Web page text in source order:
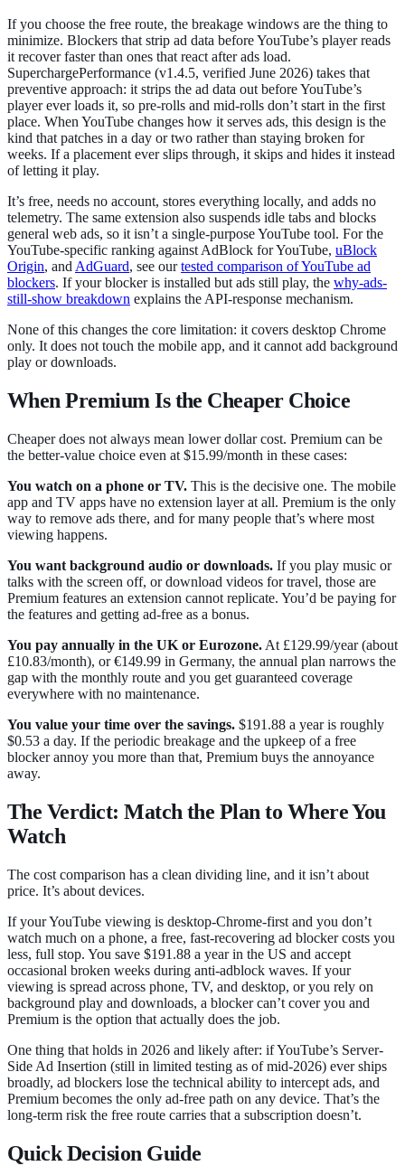
If you choose the free route, the breakage windows are the thing to
minimize. Blockers that strip ad data before YouTube’s player reads
it recover faster than ones that react after ads load.
SuperchargePerformance (v1.4.5, verified June 2026) takes that
preventive approach: it strips the ad data out before YouTube’s
player ever loads it, so pre-rolls and mid-rolls don’t start in the first
place. When YouTube changes how it serves ads, this design is the
kind that patches in a day or two rather than staying broken for
weeks. If a placement ever slips through, it skips and hides it instead
of letting it play.
It’s free, needs no account, stores everything locally, and adds no
telemetry. The same extension also suspends idle tabs and blocks
general web ads, so it isn’t a single-purpose YouTube tool. For the
YouTube-specific ranking against AdBlock for YouTube, uBlock
Origin, and AdGuard, see ourtested comparison of YouTube ad
blockers. If your blocker is installed but ads still play, the why-ads-
still-show breakdown explains the API-response mechanism.
None of this changes the core limitation: it covers desktop Chrome
only. It does not touch the mobile app, and it cannot add background
play or downloads.
When Premium Is the Cheaper Choice
Cheaper does not always mean lower dollar cost. Premium can be
the better-value choice even at $15.99/month in these cases:
You watch on a phone or TV. This is the decisive one. The mobile
app and TV apps have no extension layer at all. Premium is the only
way to remove ads there, and for many people that’s where most
viewing happens.
You want background audio or downloads. If you play music or
talks with the screen off, or download videos for travel, those are
Premium features an extension cannot replicate. You’d be paying for
the features and getting ad-free as a bonus.
You pay annually in the UK or Eurozone. At £129.99/year (about
£10.83/month), or €149.99 in Germany, the annual plan narrows the
gap with the monthly route and you get guaranteed coverage
everywhere with no maintenance.
You value your time over the savings. $191.88 a year is roughly
$0.53 a day. If the periodic breakage and the upkeep of a free
blocker annoy you more than that, Premium buys the annoyance
away.
The Verdict: Match the Plan to Where You
Watch
The cost comparison has a clean dividing line, and it isn’t about
price. It’s about devices.
If your YouTube viewing is desktop-Chrome-first and you don’t
watch much on a phone, a free, fast-recovering ad blocker costs you
less, full stop. You save $191.88 a year in the US and accept
occasional broken weeks during anti-adblock waves. If your
viewing is spread across phone, TV, and desktop, or you rely on
background play and downloads, a blocker can’t cover you and
Premium is the option that actually does the job.
One thing that holds in 2026 and likely after: if YouTube’s Server-
Side Ad Insertion (still in limited testing as of mid-2026) ever ships
broadly, ad blockers lose the technical ability to intercept ads, and
Premium becomes the only ad-free path on any device. That’s the
long-term risk the free route carries that a subscription doesn’t.
Quick Decision Guide